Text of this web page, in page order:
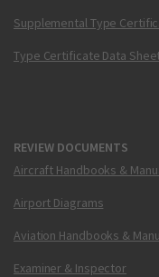
Supplemental Type
Type Certificate Data
REVIEW DOCUMENTS
Aircraft Handbooks &
Airport Diagrams
Aviation Handbooks &
Examiner & Inspector